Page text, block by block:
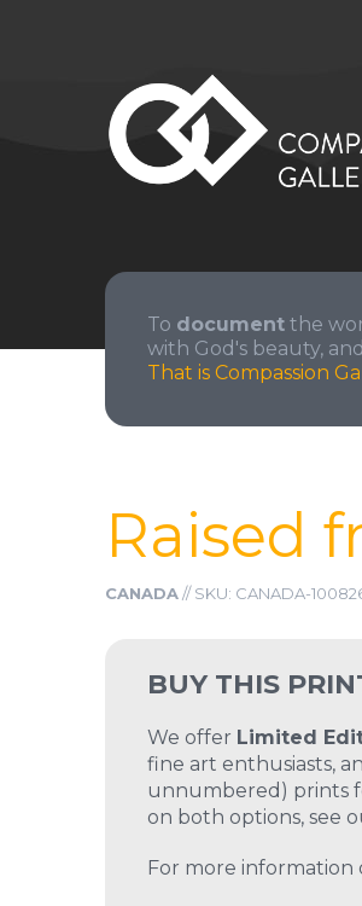
To document the
with God's beauty,
That is Compassion
Raised
CANADA// SKU: CANADA-
BUY THIS
We offer Limited
fine art enthusiasts,
unnumbered) prints
on both options, see
For more information